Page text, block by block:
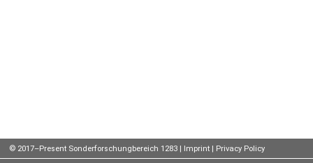
Young
© 2017–Present Sonderforschungbereich 1283 | Imprint | Privacy Policy